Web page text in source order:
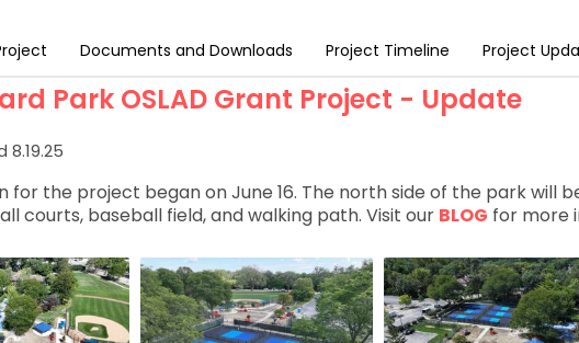
Documents and Downloads Project Timeline Project
Park OSLAD Grant Project - Update
for the project began on June 16. The north side of the park will
courts, baseball field, and walking path. Visit our BLOG for more